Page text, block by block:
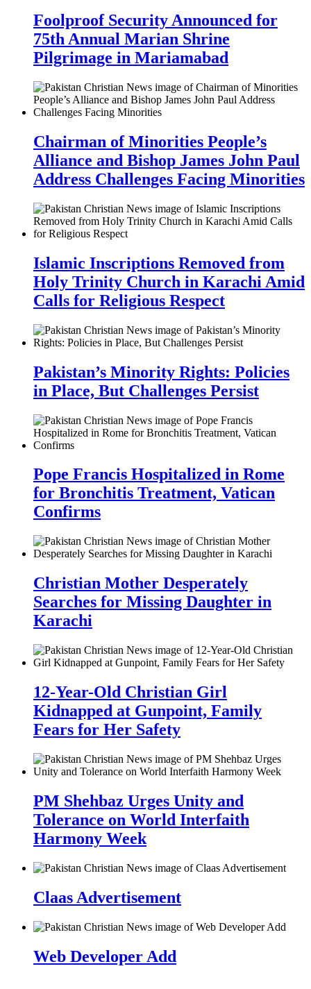
Foolproof Security Announced for
75th Annual Marian Shrine
Pilgrimage in Mariamabad
Chairman of Minorities People’s
Alliance and Bishop James John Paul
Address Challenges Facing Minorities
Islamic Inscriptions Removed from
Holy Trinity Church in Karachi Amid
Calls for Religious Respect
Pakistan’s Minority Rights: Policies
in Place, But Challenges Persist
Pope Francis Hospitalized in Rome
for Bronchitis Treatment, Vatican
Confirms
Christian Mother Desperately
Searches for Missing Daughter in
Karachi
12-Year-Old Christian Girl
Kidnapped at Gunpoint, Family
Fears for Her Safety
PM Shehbaz Urges Unity and
Tolerance on World Interfaith
Harmony Week
Claas Advertisement
Web Developer Add